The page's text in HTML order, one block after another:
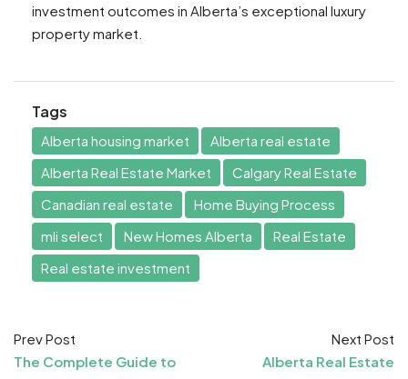
investment outcomes in Alberta’s exceptional luxury
property market.
Tags
Alberta housing market
Alberta real estate
Alberta Real Estate Market
Calgary Real Estate
Canadian real estate
Home Buying Process
mli select
New Homes Alberta
Real Estate
Real estate investment
Prev Post
The Complete Guide to
Next Post
Alberta Real Estate